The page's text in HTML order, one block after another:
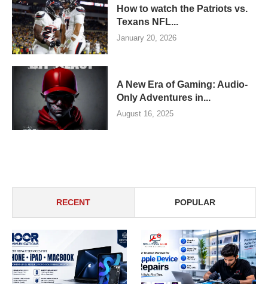
How to watch the Patriots vs.
Texans NFL...
January 20, 2026
A New Era of Gaming: Audio-
Only Adventures in...
August 16, 2025
RECENT POPULAR